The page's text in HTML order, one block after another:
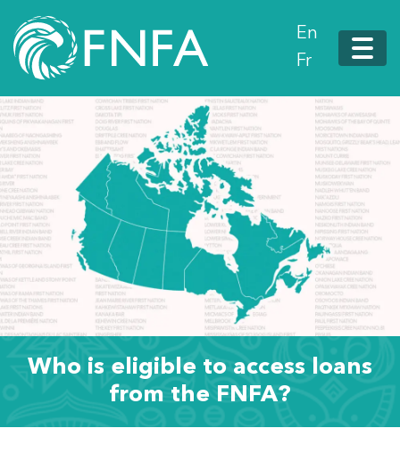
En
Fr
Who is eligible to access loans
from the FNFA?